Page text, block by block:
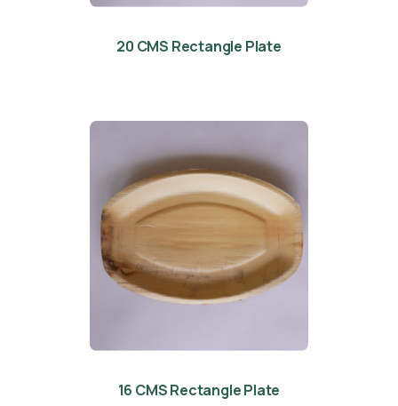
20 CMS Rectangle Plate
16 CMS Rectangle Plate